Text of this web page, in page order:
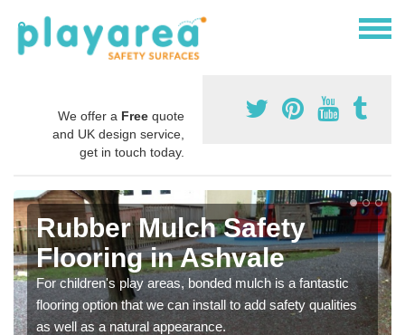
We offer a Free quote
and UK design service,
get in touch today.
Rubber Mulch Safety
Flooring in Ashvale
For children's play areas, bonded mulch is a fantastic
flooring option that we can install to add safety qualities
as well as a natural appearance.